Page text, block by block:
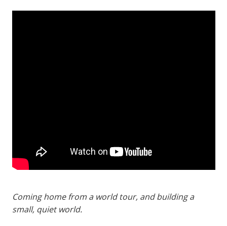
Coming home from a world tour, and building a
small, quiet world.